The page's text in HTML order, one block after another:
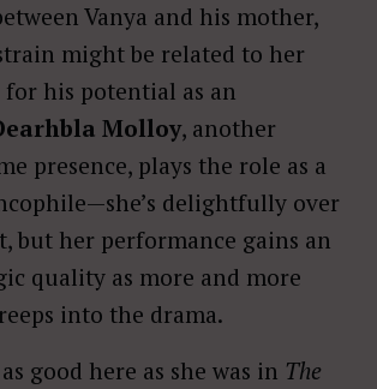
Vanya and his mother,
might be related to her
for his potential as an
Molloy, another
presence, plays the role as a
delightfully over
but her performance gains an
quality as more and more
into the drama.
good here as she was in The